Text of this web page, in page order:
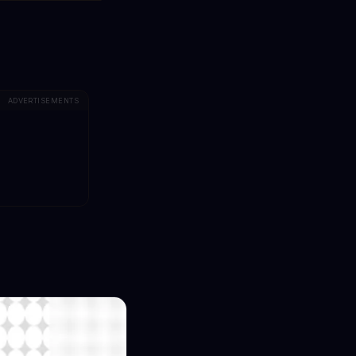
ADVERTISEMENTS